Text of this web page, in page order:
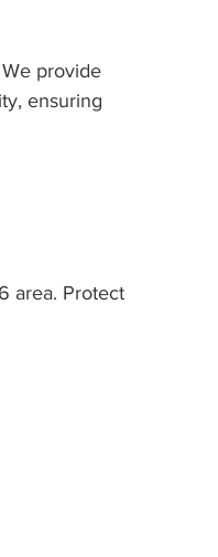
provide
ensuring
area. Protect